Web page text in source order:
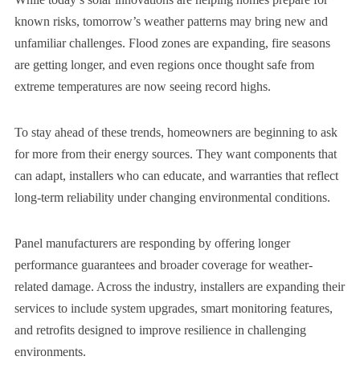
known risks, tomorrow’s weather patterns may bring new and
unfamiliar challenges. Flood zones are expanding, fire seasons
are getting longer, and even regions once thought safe from
extreme temperatures are now seeing record highs.
To stay ahead of these trends, homeowners are beginning to ask
for more from their energy sources. They want components that
can adapt, installers who can educate, and warranties that reflect
long-term reliability under changing environmental conditions.
Panel manufacturers are responding by offering longer
performance guarantees and broader coverage for weather-
related damage. Across the industry, installers are expanding their
services to include system upgrades, smart monitoring features,
and retrofits designed to improve resilience in challenging
environments.